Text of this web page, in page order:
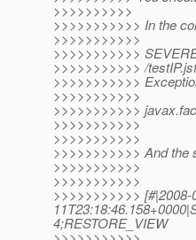
>>>>>>>>>>
>>>>>>>>>>> In the
>>>>>>>>>>>
>>>>>>>>>>>
>>>>>>>>>>> /
>>>>>>>>>>>
>>>>>>>>>>>
>>>>>>>>>>>
>>>>>>>>>>>
>>>>>>>>>>>
>>>>>>>>>>> And the
>>>>>>>>>>>
>>>>>>>>>>>
>>>>>>>>>>> [#|2008-
4;RESTORE_VIEW